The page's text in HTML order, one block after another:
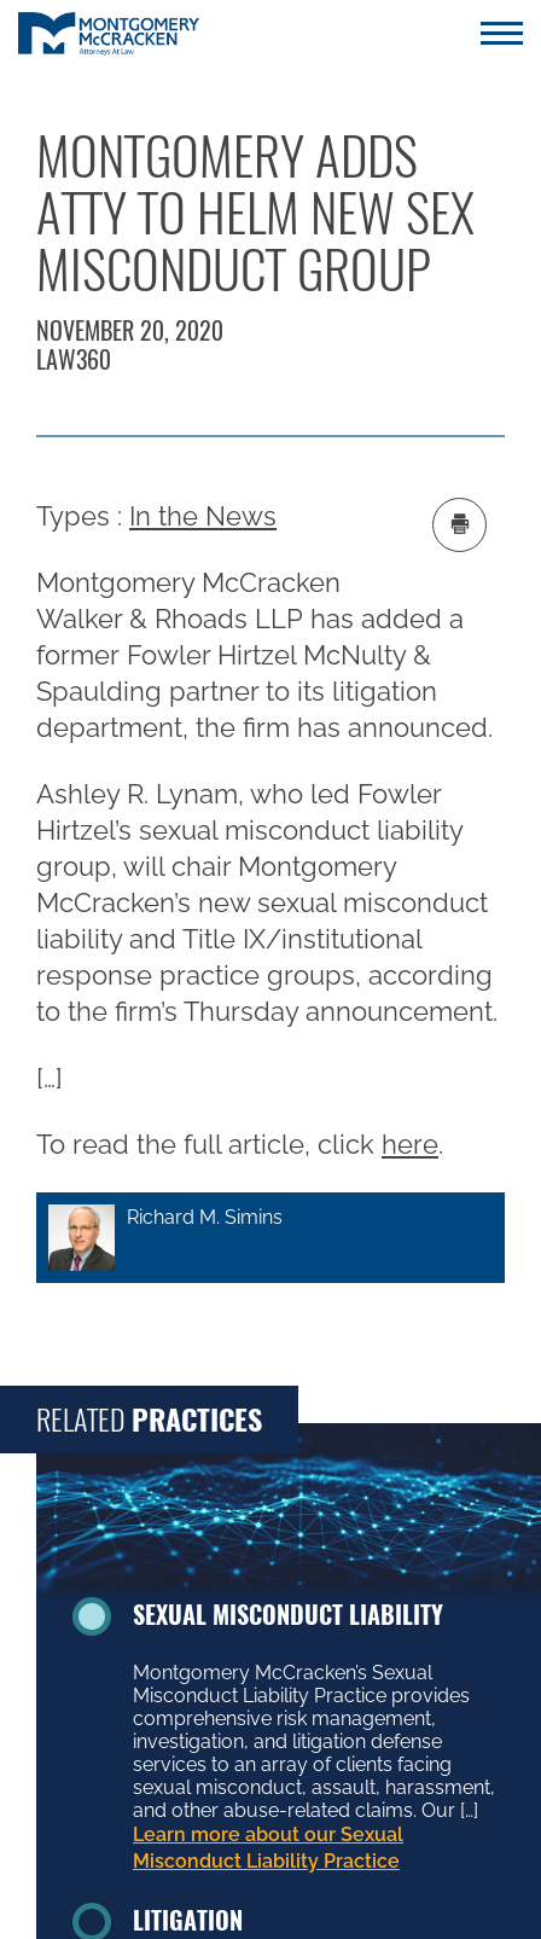
MONTGOMERY ADDS
ATTY TO HELM NEW SEX
MISCONDUCT GROUP
NOVEMBER 20, 2020
LAW360
Types : In the News
Montgomery McCracken
Walker & Rhoads LLP has added a
former Fowler Hirtzel McNulty &
Spaulding partner to its litigation
department, the firm has announced.
Ashley R. Lynam, who led Fowler
Hirtzel’s sexual misconduct liability
group, will chair Montgomery
McCracken’s new sexual misconduct
liability and Title IX/institutional
response practice groups, according
to the firm’s Thursday announcement.
[…]
To read the full article, click here.
Richard M. Simins
RELATED PRACTICES
SEXUAL MISCONDUCT LIABILITY
Montgomery McCracken’s Sexual
Misconduct Liability Practice provides
comprehensive risk management,
investigation, and litigation defense
services to an array of clients facing
sexual misconduct, assault, harassment,
and other abuse-related claims. Our […]
Learn more about our Sexual
Misconduct Liability Practice
LITIGATION